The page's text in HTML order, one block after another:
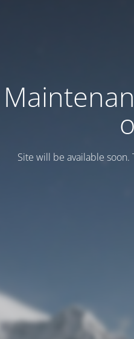
Site will be available soon.